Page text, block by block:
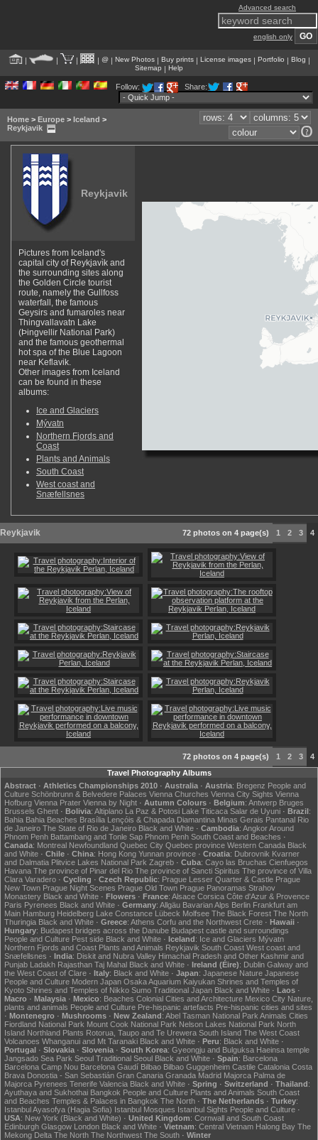
Advanced search
english only
| | | | @| New Photos| Buy prints| License images| Portfolio | Blog |
Sitemap | Help
Follow: Share:
Home > Europe > Iceland >
Reykjavik
Reykjavik
Pictures from Iceland's
capital city of Reykjavìk and
the surrounding sites along
the Golden Circle tourist
route, namely the Gullfoss
waterfall, the famous
Geysirs and fumaroles near
Thingvallavatn Lake
(Þingvellir National Park)
and the famous geothermal
hot spa of the Blue Lagoon
near Keflavik.
Other images from Iceland
can be found in these
albums:
Ice and Glaciers
Mývatn
Northern Fjords and
Coast
Plants and Animals
South Coast
West coast and
Snæfellsnes
Reykjavik 72 photos on 4 page(s) 1 2 3 4
72 photos on 4 page(s) 1 2 3
4
Travel Photography Albums
Abstract · Athletics Championships 2010 · Australia · Austria: Bregenz People and
Culture Schönbrunn & Belvedere Palaces Vienna Churches Vienna City Sights Vienna
Hofburg Vienna Prater Vienna by Night · Autumn Colours · Belgium: Antwerp Bruges
Brussels Ghent · Bolivia: Altiplano La Paz & Potosi Lake Titicaca Salar de Uyuni · Brazil:
Bahia Bahia Beaches Brasília Lençóis & Chapada Diamantina Minas Gerais Pantanal Rio
de Janeiro The State of Rio de Janeiro Black and White · Cambodia: AngkorAround
Phnom Penh Battambang and Tonle Sap Phnom Penh South Coast and Beaches ·
Canada: Montreal Newfoundland Quebec City Quebec province Western Canada Black
and White · Chile · China: Hong Kong Yunnan province · Croatia: Dubrovnik Kvarner
and Dalmatia Plitvice Lakes National Park Zagreb · Cuba: Cayo las Bruchas Cienfuegos
Havana The province of Pinar del Rio The province of Sancti Spiritus The province of Villa
Clara Varadero · Cycling · Czech Republic: Prague Lesser Quarter & Castle Prague
New Town Prague Night Scenes Prague Old Town Prague Panoramas Strahov
Monastery Black and White · Flowers · France: Alsace Corsica Côte d'Azur & Provence
Paris Pyrenees Black and White · Germany: Allgäu Bavarian Alps Berlin Frankfurt am
Main Hamburg Heidelberg Lake Constance Lübeck Molfsee The Black Forest The North
Thuringia Black and White · Greece: Athens Corfu and the Northwest Crete · Hawaii ·
Hungary: Budapest bridges across the Danube Budapest castle and surroundings
People and Culture Pest side Black and White · Iceland: Ice and Glaciers Mývatn
Northern Fjords and Coast Plants and Animals Reykjavik South Coast West coast and
Snæfellsnes · India: Diskit and Nubra Valley Himachal Pradesh and Other Kashmir and
Punjab Ladakh Rajasthan Taj Mahal Black and White · Ireland (Éire): Dublin Galway and
the West Coast of Clare · Italy: Black and White · Japan: Japanese Nature Japanese
People and Culture Modern Japan Osaka Aquarium Kaiyukan Shrines and Temples of
Kyoto Shrines and Temples of Nikko Sumo Traditional Japan Black and White · Laos ·
Macro · Malaysia · Mexico: Beaches Colonial Cities and Architecture Mexico City Nature,
plants and animals People and Culture Pre-hispanic artefacts Pre-hispanic cities and sites
· Montenegro · Mushrooms · New Zealand: Abel Tasman National Park Animals Cities
Fiordland National Park Mount Cook National Park Nelson Lakes National Park North
Island Northland Plants Rotorua, Taupo and Te Urewera South Island The West Coast
Volcanoes Whanganui and Mt Taranaki Black and White · Peru: Black and White ·
Portugal · Slovakia · Slovenia · South Korea: Gyeongju and Bulguksa Haeinsa temple
Jangsado Sea Park Seoul Traditional Seoul Black and White · Spain: Barcelona
Barcelona Camp Nou Barcelona Gaudí Bilbao Bilbao Guggenheim Castile Catalonia Costa
Brava Donostia - San Sebastián Gran Canaria Granada Madrid Majorca Palma de
Majorca Pyrenees Tenerife Valencia Black and White · Spring · Switzerland · Thailand:
Ayuthaya and Sukhothai Bangkok People and Culture Plants and Animals South Coast
and Beaches Temples & Palaces in Bangkok The North · The Netherlands · Turkey:
Istanbul Ayasofya (Hagia Sofia) Istanbul Mosques Istanbul Sights People and Culture ·
USA: New York (Black and White) · United Kingdom: Cornwall and South Coast
Edinburgh Glasgow London Black and White · Vietnam: Central Vietnam Halong Bay The
Mekong Delta The North The Northwest The South · Winter